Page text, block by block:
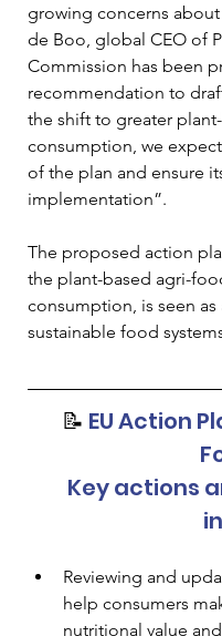
growing concerns
de Boo, global CEO of
Commission has been
recommendation to
the shift to greater
consumption, we
of the plan and ensure
implementation”.
The proposed action
the plant-based agri-
consumption, is seen
sustainable food
📝 EU Action
Key actions
Reviewing and
help consumers
nutritional value